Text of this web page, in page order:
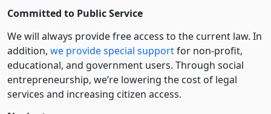
Committed to Public Service
We will always provide free access to the current law. In
addition, we provide special supportfor non-profit,
educational, and government users. Through social
entre­pre­neurship, we’re lowering the cost of legal
services and increasing citizen access.